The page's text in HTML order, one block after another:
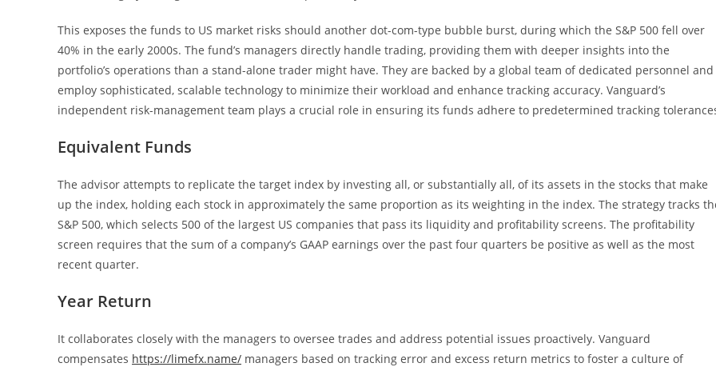
This exposes the funds to US market risks should another dot-com-type bubble burst, during which the S&P 500 fell over
40% in the early 2000s. The fund’s managers directly handle trading, providing them with deeper insights into the
portfolio’s operations than a stand-alone trader might have. They are backed by a global team of dedicated personnel and
employ sophisticated, scalable technology to minimize their workload and enhance tracking accuracy. Vanguard’s
independent risk-management team plays a crucial role in ensuring its funds adhere to predetermined tracking
Equivalent Funds
The advisor attempts to replicate the target index by investing all, or substantially all, of its assets in the stocks that make
up the index, holding each stock in approximately the same proportion as its weighting in the index. The strategy tracks
S&P 500, which selects 500 of the largest US companies that pass its liquidity and profitability screens. The profitability
screen requires that the sum of a company’s GAAP earnings over the past four quarters be positive as well as the most
recent quarter.
Year Return
It collaborates closely with the managers to oversee trades and address potential issues proactively. Vanguard
compensates https://limefx.name/ managers based on tracking error and excess return metrics to foster a culture of